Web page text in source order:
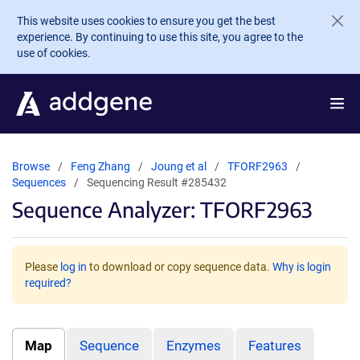
Skip to main content
This website uses cookies to ensure you get the best
experience. By continuing to use this site, you agree to the
use of cookies.
Browse Feng Zhang Joung et al
TFORF2963
Sequences
Sequencing Result #285432
Sequence Analyzer: TFORF2963
Please log in to download or copy sequence data. Why is login
required?
Map Sequence Enzymes Features